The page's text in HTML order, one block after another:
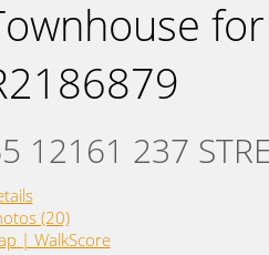
12161 237
(20)
| WalkScore